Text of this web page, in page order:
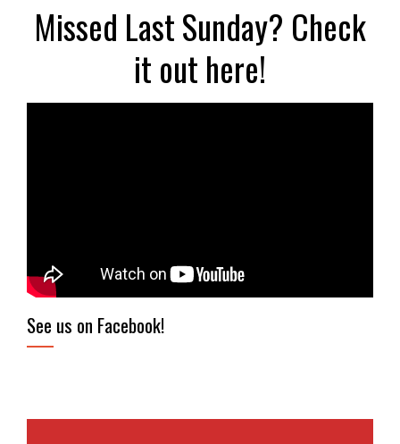
Missed Last Sunday? Check
it out here!
See us on Facebook!